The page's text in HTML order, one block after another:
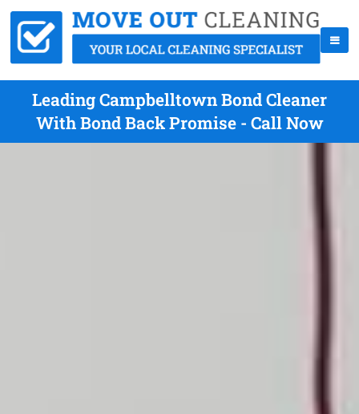
Leading Campbelltown Bond Cleaner
With Bond Back Promise - Call Now